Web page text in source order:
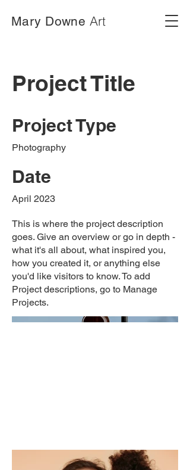
Mary Downe Art
Project Title
Project Type
Photography
Date
April 2023
This is where the project description
goes. Give an overview or go in depth -
what it's all about, what inspired you,
how you created it, or anything else
you'd like visitors to know. To add
Project descriptions, go to Manage
Projects.